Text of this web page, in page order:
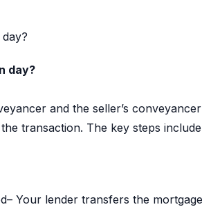
day?
and the seller’s
transaction. The key steps
Your lender transfers the